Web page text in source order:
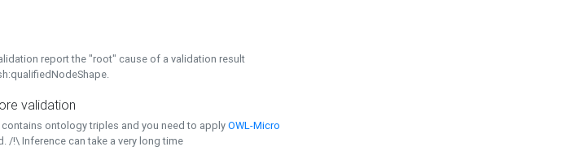
report the "root" cause of a validation result
validation
ontology triples and you need to applyOWL-Micro
/!\ Inference can take a very long time